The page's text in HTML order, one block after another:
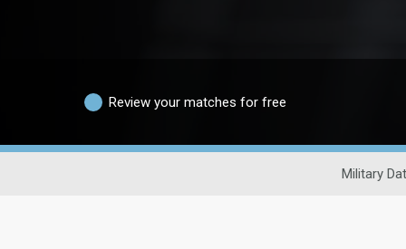
Review your matches for free
Military